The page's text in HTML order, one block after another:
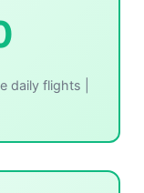
daily flights |